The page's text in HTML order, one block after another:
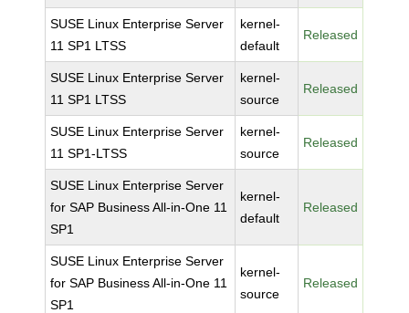
SUSE Linux Enterprise Server
11 SP1 LTSS
kernel-
default
Released
SUSE Linux Enterprise Server
11 SP1 LTSS
kernel-
source
Released
SUSE Linux Enterprise Server
11 SP1-LTSS
kernel-
source
Released
SUSE Linux Enterprise Server
for SAP Business All-in-One 11
SP1
kernel-
default
Released
SUSE Linux Enterprise Server
for SAP Business All-in-One 11
SP1
kernel-
source
Released